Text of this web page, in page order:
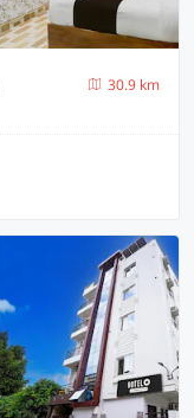
30.9 km